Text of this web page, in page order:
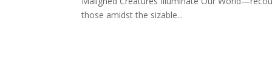
those amidst the sizable...